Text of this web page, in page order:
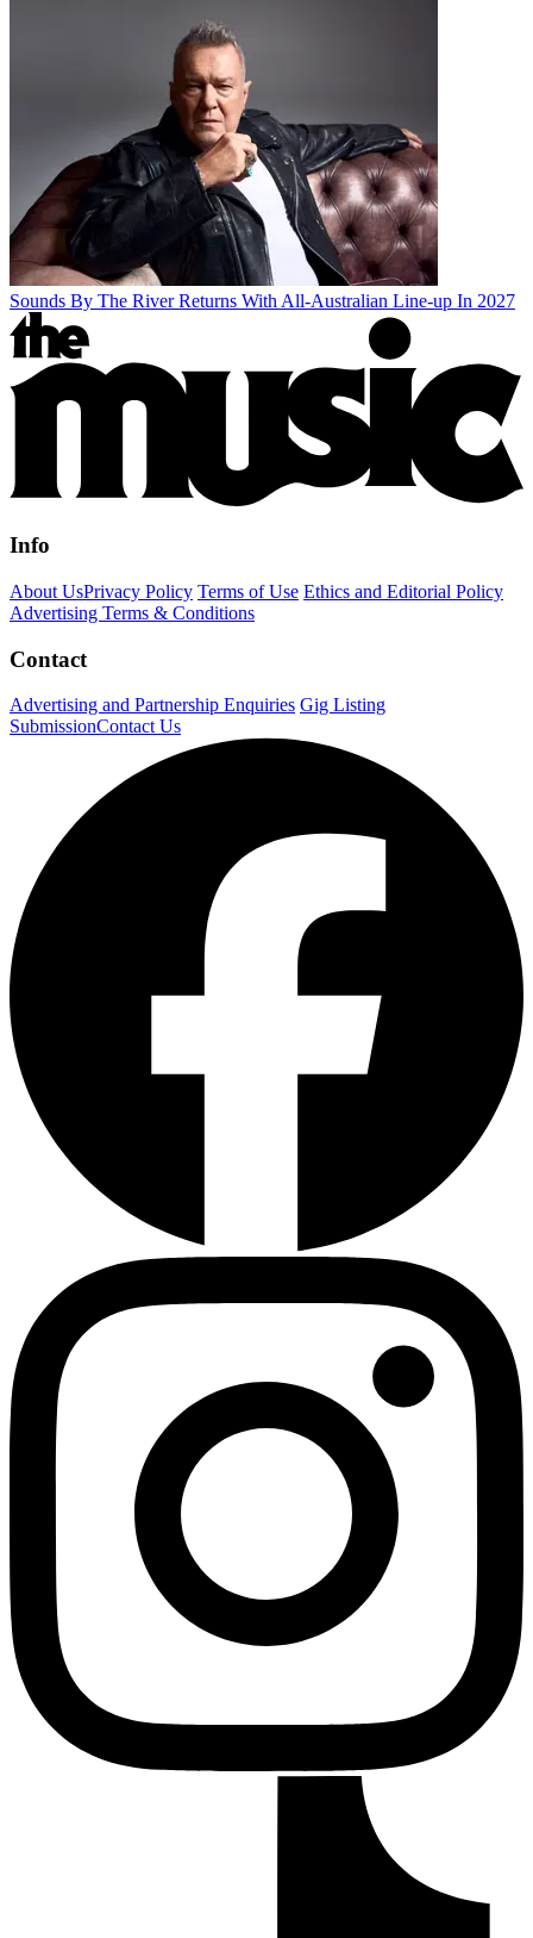
Sounds By The River Returns With All-Australian Line-up In 2027
Info
About UsPrivacy Policy Terms of Use Ethics and Editorial Policy
Advertising Terms & Conditions
Contact
Advertising and Partnership Enquiries Gig Listing
SubmissionContact Us